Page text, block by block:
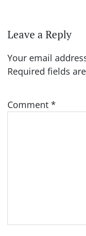
Leave a Reply
Your email
Required fields
Comment *